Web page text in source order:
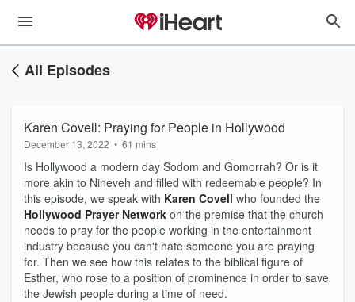
All Episodes
Karen Covell: Praying for People in Hollywood
December 13, 2022 • 61 mins
Is Hollywood a modern day Sodom and Gomorrah? Or is it
more akin to Nineveh and filled with redeemable people? In
this episode, we speak with Karen Covell who founded the
Hollywood Prayer Network on the premise that the church
needs to pray for the people working in the entertainment
industry because you can't hate someone you are praying
for. Then we see how this relates to the biblical figure of
Esther, who rose to a position of prominence in order to save
the Jewish people during a time of need.